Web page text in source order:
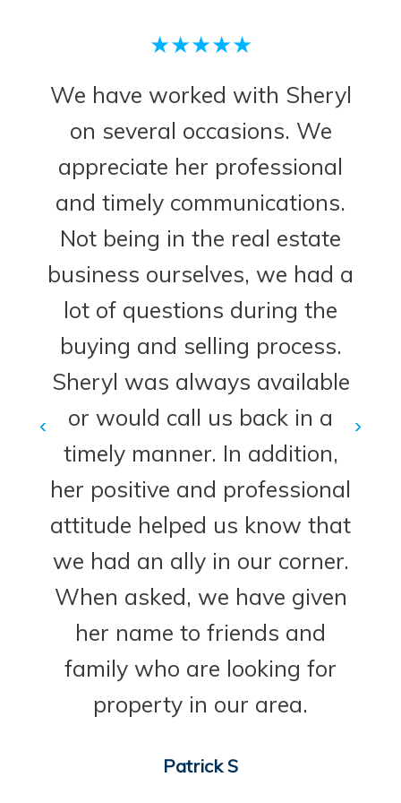
★★★★★
We have worked with Sheryl
on several occasions. We
appreciate her professional
and timely communications.
Not being in the real estate
business ourselves, we had a
lot of questions during the
buying and selling process.
Sheryl was always available
or would call us back in a
timely manner. In addition,
her positive and professional
attitude helped us know that
we had an ally in our corner.
When asked, we have given
her name to friends and
family who are looking for
property in our area.
Patrick S
‹ ›